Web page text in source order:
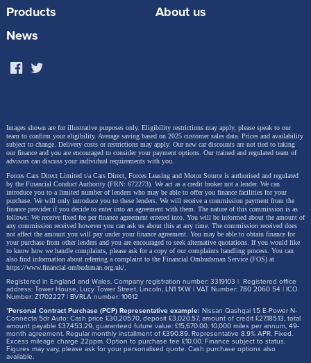
Products
About us
News
Images shown are for illustrative purposes only. Eligibility restrictions may apply, please speak to our
team to confirm your eligibility. Average saving based on 2025 customer sales data. Prices and availability
subject to change. Delivery costs or restrictions may apply. Our new car discounts are not tied to taking
our finance and you are encouraged to consider your payment options. Our trained and regulated team of
advisors can discuss your individual requirements with you.
Forces Cars Direct Limited t/a Cars Direct, Forces Leasing and Motor Source is authorised and regulated
by the Financial Conduct Authority (FRN: 672273). We act as a credit broker not a lender. We can
introduce you to a limited number of lenders who may be able to offer you finance facilities for your
purchase. We will only introduce you to these lenders. We will receive a commission payment from the
finance provider if you decide to enter into an agreement with them. The nature of this commission is as
follows: We receive fixed fee per finance agreement entered into. You will be informed about the amount of
any commission received however you can ask us about this at any time. The commission received does
not affect the amount you will pay under your finance agreement. You may be able to obtain finance for
your purchase from other lenders and you are encouraged to seek alternative quotations. If you would like
to know how we handle complaints, please ask for a copy of our complaints handling process. You can
also find information about referring a complaint to the Financial Ombudsman Service (FOS) at
https://www.financial-ombudsman.org.uk/
Registered in England and Wales. Company registration number: 3319103 | Registered office
address: Tower House, Lucy Tower Street, Lincoln, LN1 1XW | VAT Number: 780 2060 54 | ICO
Number: Z1702227 | BVRLA number: 10612
*Personal Contract Purchase (PCP) Representative example: Nissan Qashqai 1.5 E-Power N-
Connecta 5dr Auto: Cash price £30,205.70, deposit £3,020.57, amount of credit £27,185.13, total
amount payable £37,453.29, guaranteed future value: £15,670.00. 10,000 miles per annum, 49-
month agreement. Regular monthly installment of £390.89. Representative 8.9% APR. Fixed.
Excess mileage charge 22ppm. Option to purchase fee £10.00. Finance subject to status.
Figures may vary, please ask for your personalised quote. Cash purchase options also
available.